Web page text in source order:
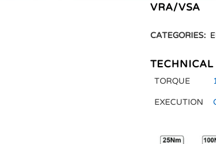
VRA/VSA
CATEGORIES:
TECHNICAL
TORQUE
EXECUTION